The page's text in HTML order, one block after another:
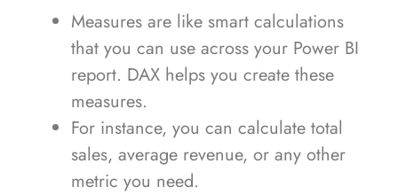
Measures are like smart calculations
that you can use across your Power BI
report. DAX helps you create these
measures.
For instance, you can calculate total
sales, average revenue, or any other
metric you need.